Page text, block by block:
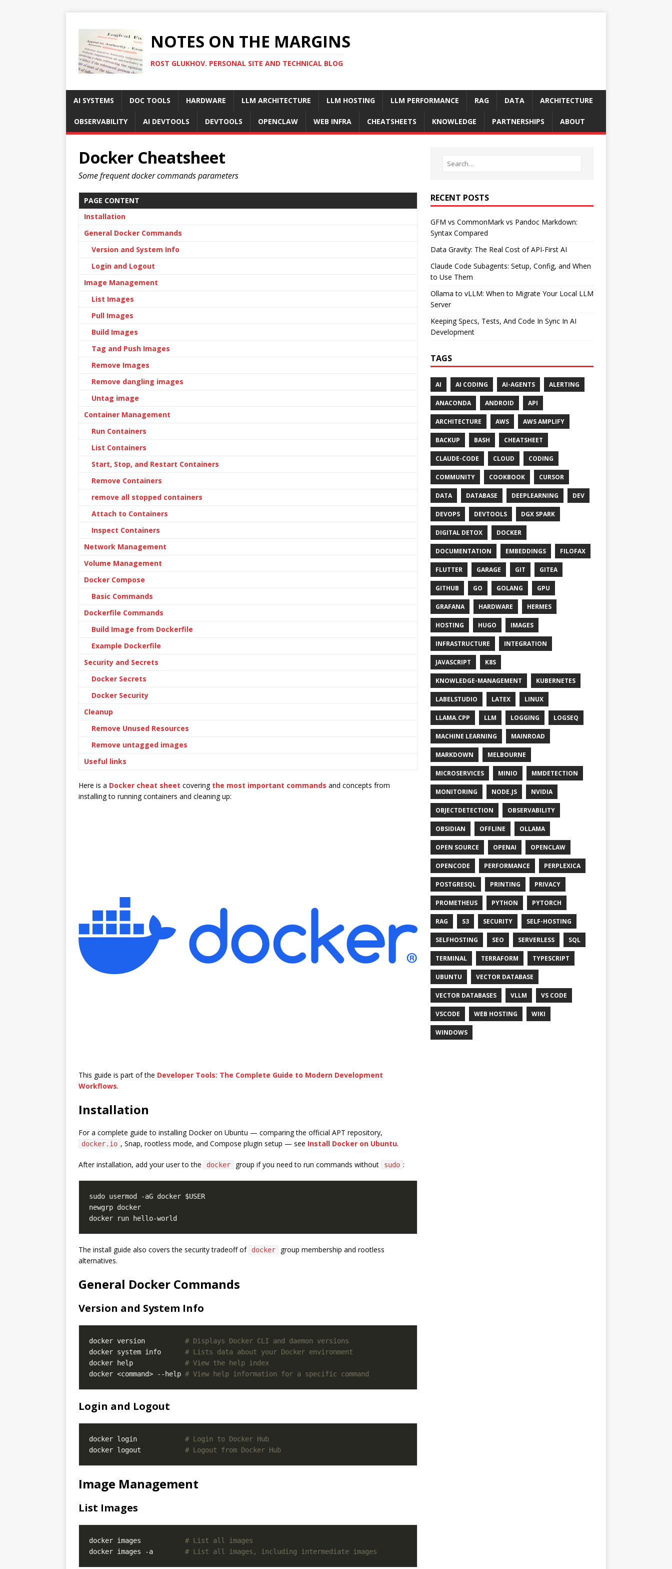
NOTES ON THE MARGINS
ROST GLUKHOV. PERSONAL SITE AND TECHNICAL BLOG
AI SYSTEMS DOC TOOLS HARDWARE LLM ARCHITECTURE LLM HOSTING LLM PERFORMANCE RAG DATA ARCHITECTURE
OBSERVABILITY AI DEVTOOLS DEVTOOLS OPENCLAW WEB INFRA CHEATSHEETS KNOWLEDGE PARTNERSHIPS ABOUT
Docker Cheatsheet
Some frequent docker commands parameters
PAGE CONTENT
Installation
General Docker Commands
Version and System Info
Login and Logout
Image Management
List Images
Pull Images
Build Images
Tag and Push Images
Remove Images
Remove dangling images
Untag image
Container Management
Run Containers
List Containers
Start, Stop, and Restart Containers
Remove Containers
remove all stopped containers
Attach to Containers
Inspect Containers
Network Management
Volume Management
Docker Compose
Basic Commands
Dockerfile Commands
Build Image from Dockerfile
Example Dockerfile
Security and Secrets
Docker Secrets
Docker Security
Cleanup
Remove Unused Resources
Remove untagged images
Useful links
Here is a Docker cheat sheet covering the most important commands and concepts from
installing to running containers and cleaning up:
This guide is part of the Developer Tools: The Complete Guide to Modern Development
Workflows.
Installation
For a complete guide to installing Docker on Ubuntu — comparing the official APT repository,
docker.io , Snap, rootless mode, and Compose plugin setup — see Install Docker on Ubuntu.
After installation, add your user to the docker group if you need to run commands without sudo :
The install guide also covers the security tradeoff of docker
group membership and rootless
alternatives.
General Docker Commands
Version and System Info
docker version # Displays Docker CLI and daemon versions
docker system info # Lists data about your Docker environment
docker help # View the help index
docker <command> --help # View help information for a specific command
Login and Logout
docker login # Login to Docker Hub
docker logout # Logout from Docker Hub
Image Management
List Images
docker images # List all images
docker images -a # List all images, including intermediate images
RECENT POSTS
GFM vs CommonMark vs Pandoc Markdown:
Syntax Compared
Data Gravity: The Real Cost of API-First AI
Claude Code Subagents: Setup, Config, and When
to Use Them
Ollama to vLLM: When to Migrate Your Local LLM
Server
Keeping Specs, Tests, And Code In Sync In AI
Development
TAGS
AI AI CODING AI-AGENTS ALERTING
ANACONDA ANDROID API
ARCHITECTURE AWS AWS AMPLIFY
BACKUP BASH CHEATSHEET
CLAUDE-CODE CLOUD CODING
COMMUNITY COOKBOOK CURSOR
DATA DATABASE DEEPLEARNING DEV
DEVOPS DEVTOOLS DGX SPARK
DIGITAL DETOX DOCKER
DOCUMENTATION EMBEDDINGS FILOFAX
FLUTTER GARAGE GIT GITEA
GITHUB GO GOLANG GPU
GRAFANA HARDWARE HERMES
HOSTING HUGO IMAGES
INFRASTRUCTURE INTEGRATION
JAVASCRIPT K8S
KNOWLEDGE-MANAGEMENT KUBERNETES
LABELSTUDIO LATEX LINUX
LLAMA.CPP LLM LOGGING LOGSEQ
MACHINE LEARNING MAINROAD
MARKDOWN MELBOURNE
MICROSERVICES MINIO MMDETECTION
MONITORING NODE.JS NVIDIA
OBJECTDETECTION OBSERVABILITY
OBSIDIAN OFFLINE OLLAMA
OPEN SOURCE OPENAI OPENCLAW
OPENCODE PERFORMANCE PERPLEXICA
POSTGRESQL PRINTING PRIVACY
PROMETHEUS PYTHON PYTORCH
RAG S3 SECURITY SELF-HOSTING
SELFHOSTING SEO SERVERLESS SQL
TERMINAL TERRAFORM TYPESCRIPT
UBUNTU VECTOR DATABASE
VECTOR DATABASES VLLM VS CODE
VSCODE WEB HOSTING WIKI
WINDOWS